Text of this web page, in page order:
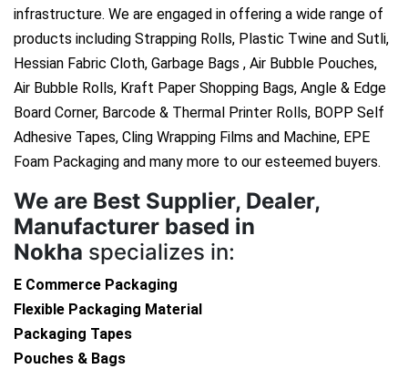
infrastructure. We are engaged in offering a wide range of
products including Strapping Rolls, Plastic Twine and Sutli,
Hessian Fabric Cloth, Garbage Bags , Air Bubble Pouches,
Air Bubble Rolls, Kraft Paper Shopping Bags, Angle & Edge
Board Corner, Barcode & Thermal Printer Rolls, BOPP Self
Adhesive Tapes, Cling Wrapping Films and Machine, EPE
Foam Packaging and many more to our esteemed buyers.
We are Best Supplier, Dealer,
Manufacturer based in
Nokha specializes in:
E Commerce Packaging
Flexible Packaging Material
Packaging Tapes
Pouches & Bags